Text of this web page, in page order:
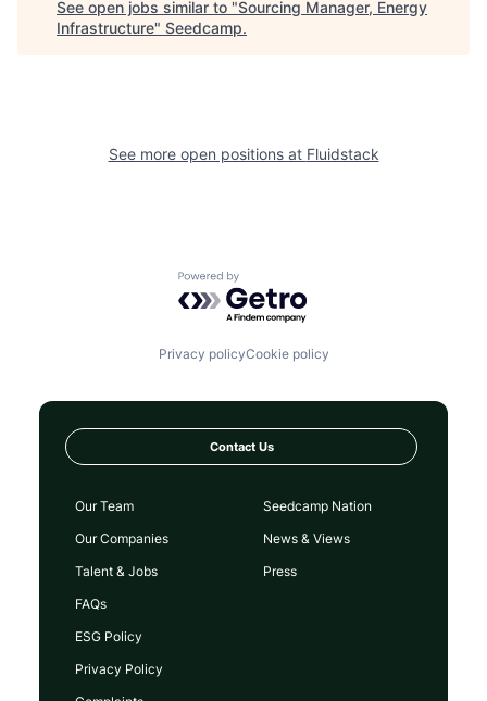
See open jobs similar to "Sourcing Manager, Energy
Infrastructure" Seedcamp.
See more open positions at Fluidstack
Powered by Getro.com
Privacy policyCookie policy
Contact Us
Our Team
Our Companies
Talent & Jobs
FAQs
Seedcamp Nation
News & Views
Press
ESG Policy
Privacy Policy